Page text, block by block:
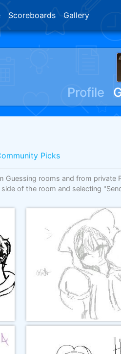
Scoreboards Gallery
Profile
Picks
Guessing rooms and from private
side of the room and selecting